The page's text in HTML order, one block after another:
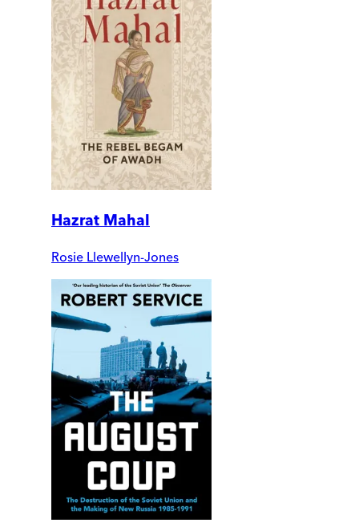
Hazrat Mahal
Rosie Llewellyn-Jones